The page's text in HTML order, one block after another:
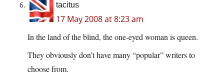
tacitus
17 May 2008 at 8:23 am
In the land of the blind, the one-eyed woman is queen.
They obviously don’t have many “popular” writers to
choose from.